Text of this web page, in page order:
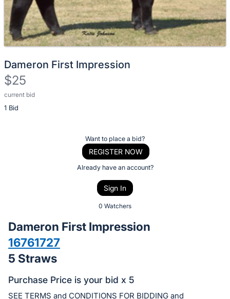
Dameron First Impression
$25
current bid
1 Bid
Description
of
bid
on
this
Sign
Want to place a bid?
REGISTER NOW
Already have an account?
Sign In
0 Watchers
Dameron First Impression
16761727
5 Straws
Purchase Price is your bid x 5
SEE TERMS and CONDITIONS FOR BIDDING and